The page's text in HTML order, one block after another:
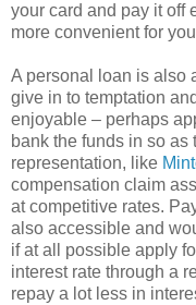
your card and pay it off
more convenient for
A personal loan is also
give in to temptation
enjoyable – perhaps
bank the funds in so as
representation, like
compensation claim
at competitive rates.
also accessible and
if at all possible apply
interest rate through a
repay a lot less in